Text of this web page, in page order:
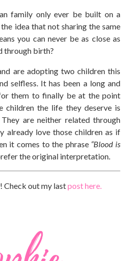
family only ever be built on a
idea that not sharing the same
you can never be as close as
through birth?
are adopting two children this
selfless. It has been a long and
them to finally be at the point
children the life they deserve is
are neither related through
already love those children as if
it comes to the phrase “Blood is
the original interpretation.
Check out my lastpost here.